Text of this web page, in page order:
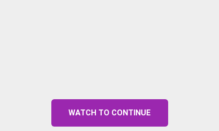
WATCH TO CONTINUE